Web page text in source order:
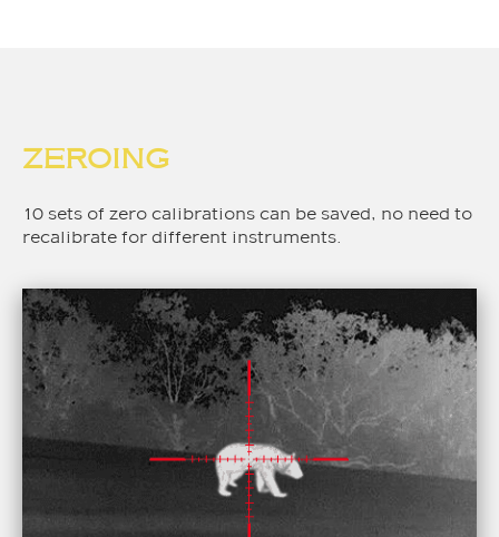
ZEROING
10 sets of zero calibrations can be saved, no need to
recalibrate for different instruments.